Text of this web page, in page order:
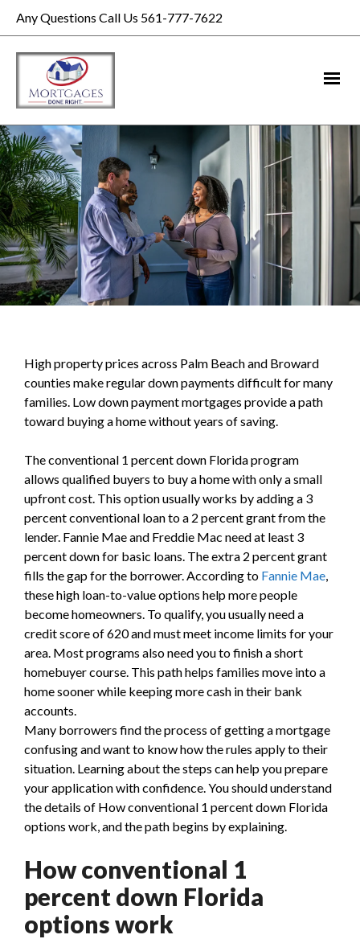
Any Questions Call Us 561-777-7622
High property prices across Palm Beach and Broward
counties make regular down payments difficult for many
families. Low down payment mortgages provide a path
toward buying a home without years of saving.
The conventional 1 percent down Florida program
allows qualified buyers to buy a home with only a small
upfront cost. This option usually works by adding a 3
percent conventional loan to a 2 percent grant from the
lender. Fannie Mae and Freddie Mac need at least 3
percent down for basic loans. The extra 2 percent grant
fills the gap for the borrower. According to Fannie Mae,
these high loan-to-value options help more people
become homeowners. To qualify, you usually need a
credit score of 620 and must meet income limits for your
area. Most programs also need you to finish a short
homebuyer course. This path helps families move into a
home sooner while keeping more cash in their bank
accounts.
Many borrowers find the process of getting a mortgage
confusing and want to know how the rules apply to their
situation. Learning about the steps can help you prepare
your application with confidence. You should understand
the details of How conventional 1 percent down Florida
options work, and the path begins by explaining.
How conventional 1
percent down Florida
options work